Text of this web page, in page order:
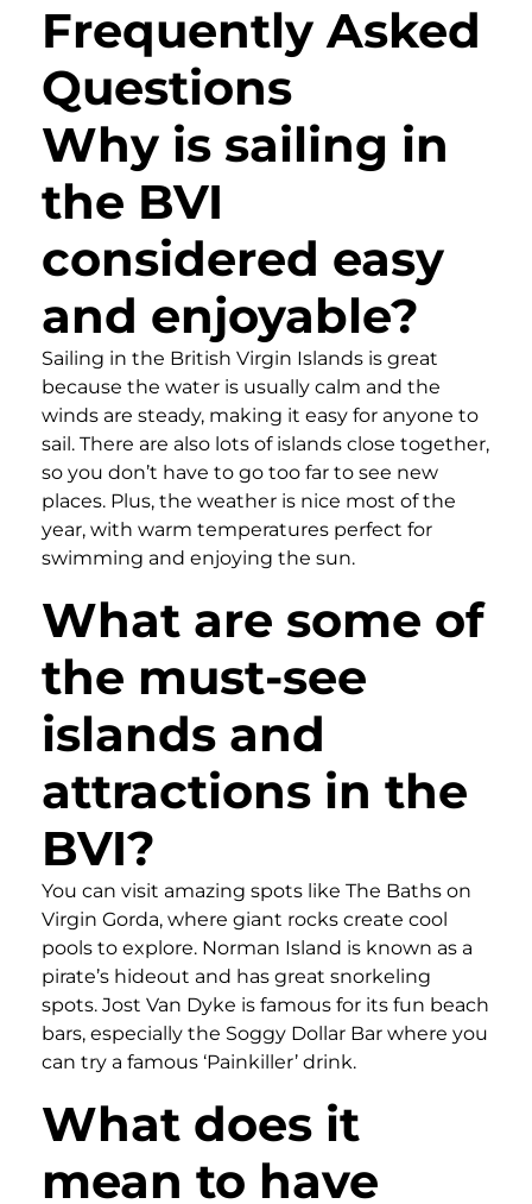
Frequently Asked
Questions
Why is sailing in
the BVI
considered easy
and enjoyable?
Sailing in the British Virgin Islands is great
because the water is usually calm and the
winds are steady, making it easy for anyone to
sail. There are also lots of islands close together,
so you don’t have to go too far to see new
places. Plus, the weather is nice most of the
year, with warm temperatures perfect for
swimming and enjoying the sun.
What are some of
the must-see
islands and
attractions in the
BVI?
You can visit amazing spots like The Baths on
Virgin Gorda, where giant rocks create cool
pools to explore. Norman Island is known as a
pirate’s hideout and has great snorkeling
spots. Jost Van Dyke is famous for its fun beach
bars, especially the Soggy Dollar Bar where you
can try a famous ‘Painkiller’ drink.
What does it
mean to have